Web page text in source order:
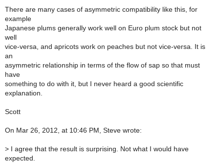
There are many cases of asymmetric compatibility like this, for
example
Japanese plums generally work well on Euro plum stock but not
well
vice-versa, and apricots work on peaches but not vice-versa. It is
an
asymmetric relationship in terms of the flow of sap so that must
have
something to do with it, but I never heard a good scientific
explanation.
Scott
On Mar 26, 2012, at 10:46 PM, Steve wrote:
> I agree that the result is surprising. Not what I would have
expected.